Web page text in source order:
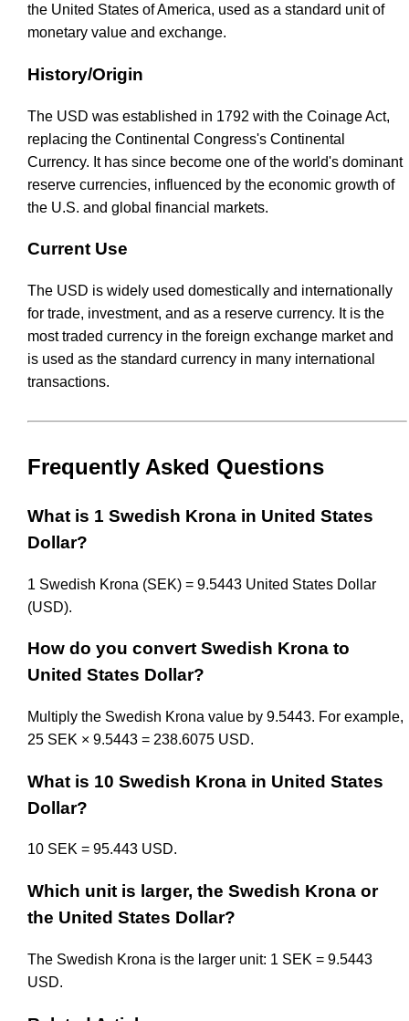
the United States of America, used as a standard unit of
monetary value and exchange.
History/Origin
The USD was established in 1792 with the Coinage Act,
replacing the Continental Congress's Continental
Currency. It has since become one of the world's dominant
reserve currencies, influenced by the economic growth of
the U.S. and global financial markets.
Current Use
The USD is widely used domestically and internationally
for trade, investment, and as a reserve currency. It is the
most traded currency in the foreign exchange market and
is used as the standard currency in many international
transactions.
Frequently Asked Questions
What is 1 Swedish Krona in United States
Dollar?
1 Swedish Krona (SEK) = 9.5443 United States Dollar
(USD).
How do you convert Swedish Krona to
United States Dollar?
Multiply the Swedish Krona value by 9.5443. For example,
25 SEK × 9.5443 = 238.6075 USD.
What is 10 Swedish Krona in United States
Dollar?
10 SEK = 95.443 USD.
Which unit is larger, the Swedish Krona or
the United States Dollar?
The Swedish Krona is the larger unit: 1 SEK = 9.5443
USD.